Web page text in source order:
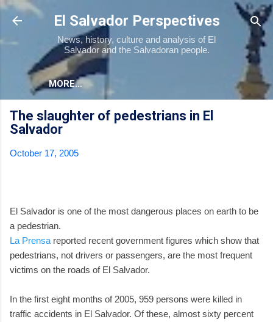
Skip to main content
El Salvador Perspectives
News, history, culture and analysis of El
Salvador and the Salvadoran people.
MORE…
The slaughter of pedestrians in El
Salvador
October 17, 2005
El Salvador is one of the most dangerous places on earth to be
a pedestrian.
La Prensa reported recent government figures which show that
pedestrians, not drivers or passengers, are the most frequent
victims on the roads of El Salvador.
In the first eight months of 2005, 959 persons were killed in
traffic accidents in El Salvador. Of these, almost sixty percent